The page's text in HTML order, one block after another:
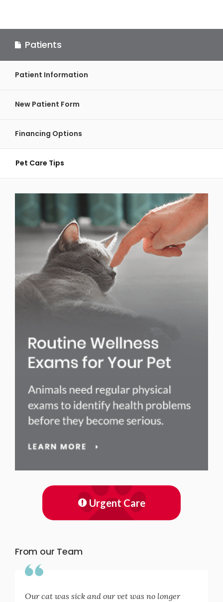
Patients
Patient Information
New Patient Form
Financing Options
Pet Care Tips
Urgent Care
From our Team
Our cat was sick and our vet was no longer